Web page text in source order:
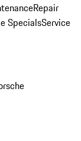
Repair
SpecialsService